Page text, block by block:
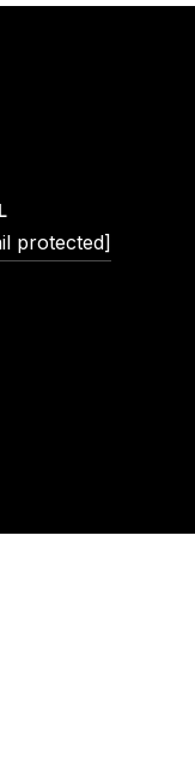
protected]